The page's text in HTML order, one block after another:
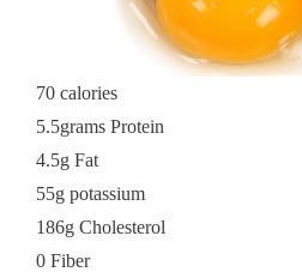
70 calories
5.5grams Protein
4.5g Fat
55g potassium
186g Cholesterol
0 Fiber